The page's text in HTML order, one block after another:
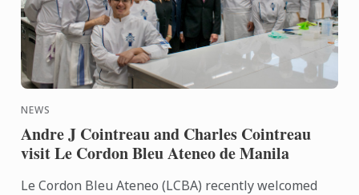
NEWS
Andre J Cointreau and Charles Cointreau
visit Le Cordon Bleu Ateneo de Manila
Le Cordon Bleu Ateneo (LCBA) recently welcomed